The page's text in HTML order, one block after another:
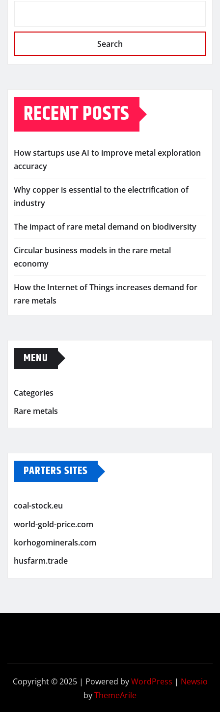
Search
RECENT POSTS
How startups use AI to improve metal exploration
accuracy
Why copper is essential to the electrification of
industry
The impact of rare metal demand on biodiversity
Circular business models in the rare metal
economy
How the Internet of Things increases demand for
rare metals
MENU
Categories
Rare metals
PARTERS SITES
coal-stock.eu
world-gold-price.com
korhogominerals.com
husfarm.trade
Copyright © 2025 | Powered byWordPress | Newsio
byThemeArile